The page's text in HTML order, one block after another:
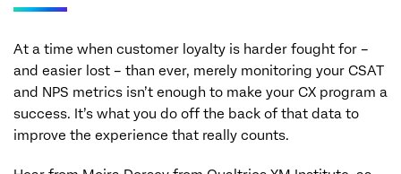
At a time when customer loyalty is harder fought for –
and easier lost – than ever, merely monitoring your CSAT
and NPS metrics isn’t enough to make your CX program a
success. It’s what you do off the back of that data to
improve the experience that really counts.